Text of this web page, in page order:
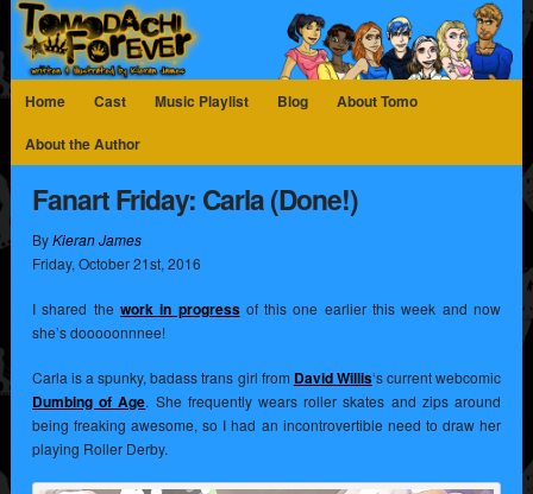
Home Cast Music Playlist Blog
About Tomo
About the Author
Fanart Friday: Carla (Done!)
ByKieran James
Friday, October21st, 2016
I shared the work in progressof this one earlier this week and now
she’s dooooonnnee!
Carla is a spunky, badass trans girl from David Willis‘s current webcomic
Dumbing of Age. She frequently wears roller skates and zips around
being freaking awesome, so I had an incontrovertible need to draw her
playing Roller Derby.